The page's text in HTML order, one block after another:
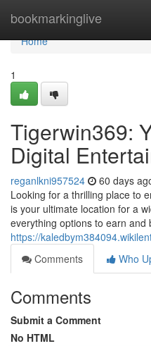
bookmarkinglive
Home
Home
1
Tigerwin369:
Digital
reganlkni957524 60 days
Looking for a thrilling place to
is your ultimate location for a
everything options to earn
https://
Comments
Who
Comments
Submit a Comment
No HTML